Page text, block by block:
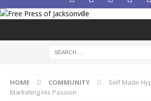
HOME COMMUNITY
Self Made
Marketing His Passion